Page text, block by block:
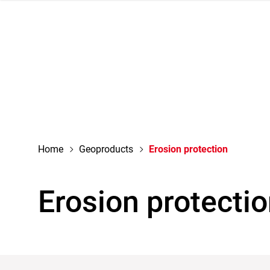
Home Geoproducts Erosion protection
Erosion